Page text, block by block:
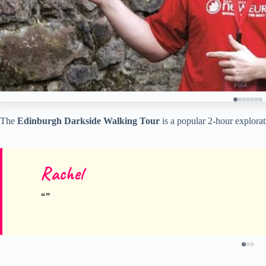
The Edinburgh Darkside Walking Tour is a popular 2-hour
Rachel